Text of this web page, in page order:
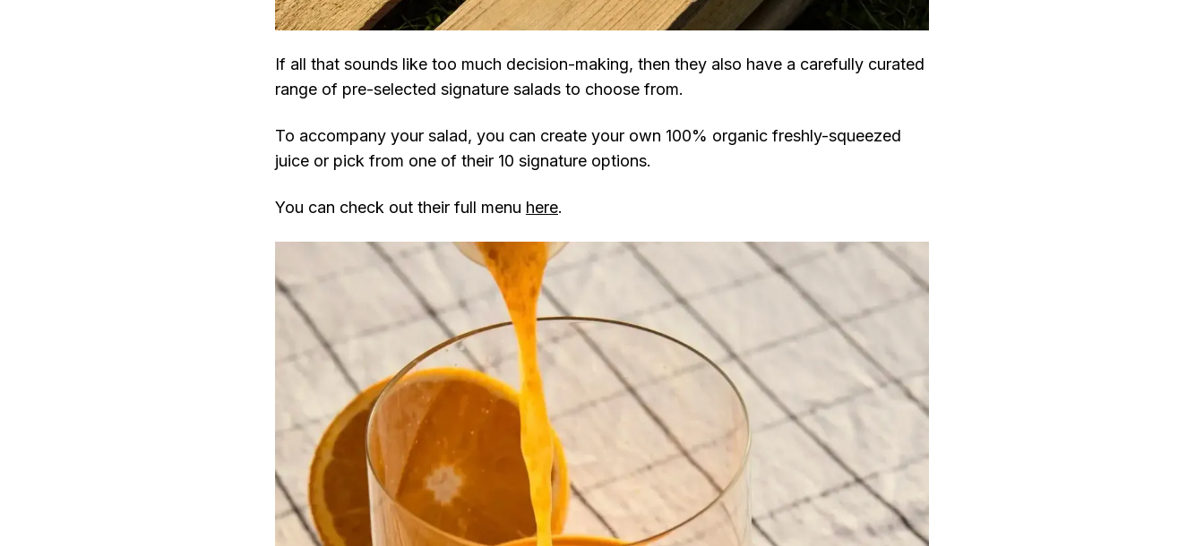
If all that sounds like too much decision-making, then they also have a carefully curated
range of pre-selected signature salads to choose from.
To accompany your salad, you can create your own 100% organic freshly-squeezed
juice or pick from one of their 10 signature options.
You can check out their full menu here.